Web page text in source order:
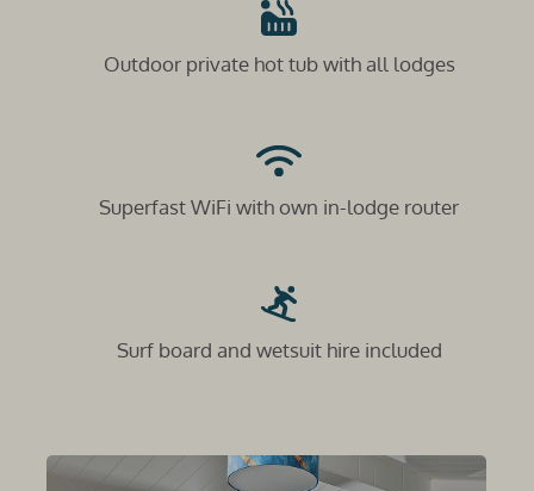
Outdoor private hot tub with all lodges
Superfast WiFi with own in-lodge router
Surf board and wetsuit hire included